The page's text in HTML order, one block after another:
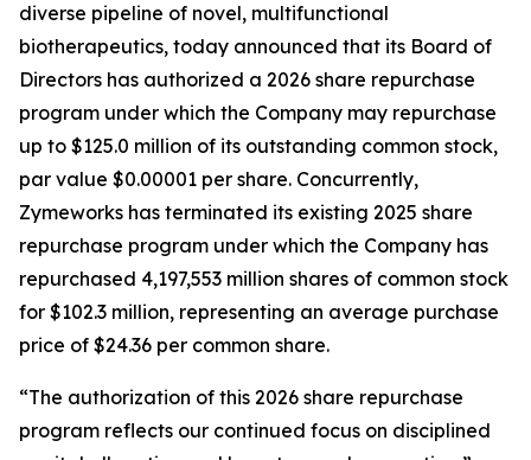
diverse pipeline of novel, multifunctional
biotherapeutics, today announced that its Board of
Directors has authorized a 2026 share repurchase
program under which the Company may repurchase
up to $125.0 million of its outstanding common stock,
par value $0.00001 per share. Concurrently,
Zymeworks has terminated its existing 2025 share
repurchase program under which the Company has
repurchased 4,197,553 million shares of common stock
for $102.3 million, representing an average purchase
price of $24.36 per common share.
“The authorization of this 2026 share repurchase
program reflects our continued focus on disciplined